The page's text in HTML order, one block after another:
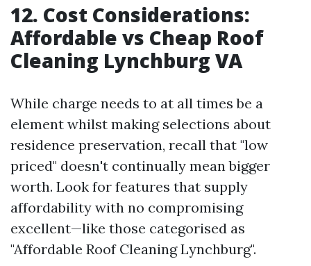
12. Cost Considerations:
Affordable vs Cheap Roof
Cleaning Lynchburg VA
While charge needs to at all times be a
element whilst making selections about
residence preservation, recall that "low
priced" doesn't continually mean bigger
worth. Look for features that supply
affordability with no compromising
excellent—like those categorised as
"Affordable Roof Cleaning Lynchburg".